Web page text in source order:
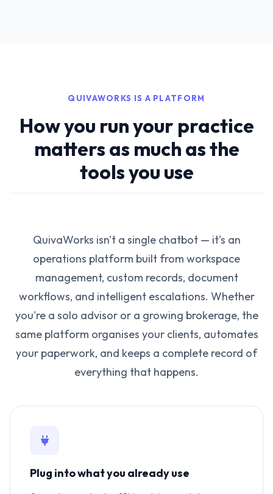
QUIVAWORKS IS A PLATFORM
How you run your practice
matters as much as the
tools you use
QuivaWorks isn't a single chatbot — it's an
operations platform built from workspace
management, custom records, document
workflows, and intelligent escalations. Whether
you're a solo advisor or a growing brokerage, the
same platform organises your clients, automates
your paperwork, and keeps a complete record of
everything that happens.
Plug into what you already use